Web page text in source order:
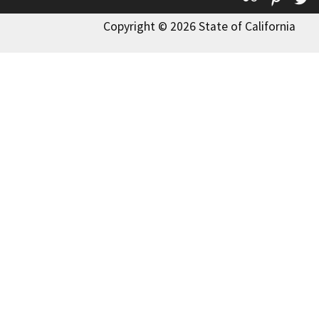
Copyright © 2026 State of California